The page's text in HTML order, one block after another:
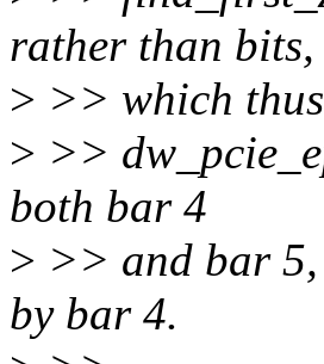
rather than bits,
> >> which
> >>
both bar 4
> >> and bar 5,
by bar 4.